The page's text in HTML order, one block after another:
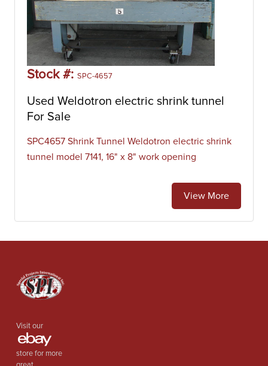
Stock #: SPC-4657
Used Weldotron electric shrink tunnel
For Sale
SPC4657 Shrink Tunnel Weldotron electric shrink
tunnel model 7141, 16" x 8" work opening
View More
Visit our
store for more